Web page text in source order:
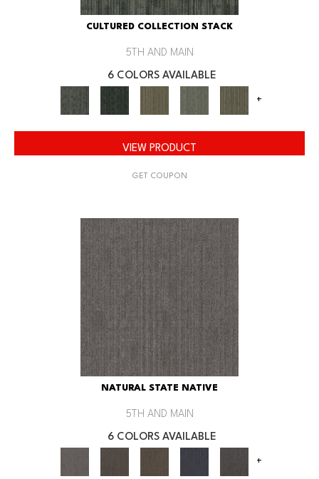
CULTURED COLLECTION STACK
5TH AND MAIN
6 COLORS AVAILABLE
+
VIEW PRODUCT
GET COUPON
NATURAL STATE NATIVE
5TH AND MAIN
6 COLORS AVAILABLE
+